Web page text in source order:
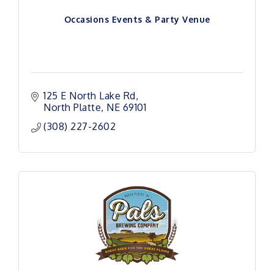
Occasions Events & Party Venue
125 E North Lake Rd
North Platte NE 69101
(308) 227-2602